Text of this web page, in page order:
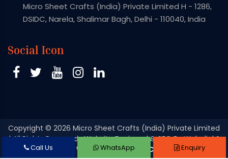
Micro Sheet Crafts (India) Private Limited H - 1286,
DSIDC, Narela, Shalimar Bagh, Delhi - 110040, India
Social Icon
Copyright © 2026 Micro Sheet Crafts (India) Private Limited
| All Rights Reserved . Website Designed & SEO By Webclick®
Digital Pvt. Ltd. Website Designing Company India
Call Us WhatsApp Enquiry